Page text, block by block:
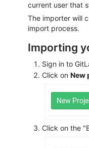
current user that
The importer will
import process.
Importing
Sign in to
Click on New
Click on the